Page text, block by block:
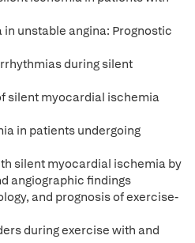
unstable angina: Prognostic
during silent
silent myocardial ischemia
in patients undergoing
silent myocardial ischemia by
angiographic findings
and prognosis of exercise-
during exercise with and